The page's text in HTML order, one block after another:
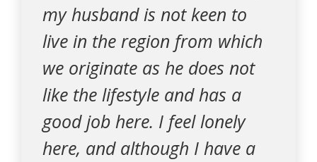
my husband is not keen to
live in the region from which
we originate as he does not
like the lifestyle and has a
good job here. I feel lonely
here, and although I have a